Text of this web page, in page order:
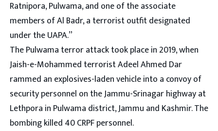
Ratnipora, Pulwama, and one of the associate
members of Al Badr, a terrorist outfit designated
under the UAPA.”
The Pulwama terror attack took place in 2019, when
Jaish-e-Mohammed terrorist Adeel Ahmed Dar
rammed an explosives-laden vehicle into a convoy of
security personnel on the Jammu-Srinagar highway at
Lethpora in Pulwama district, Jammu and Kashmir. The
bombing killed 40 CRPF personnel.